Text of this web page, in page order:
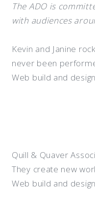
The ADO is
with audiences
Kevin and Janine
never been
Web build and
Quill & Quaver
They create new
Web build and